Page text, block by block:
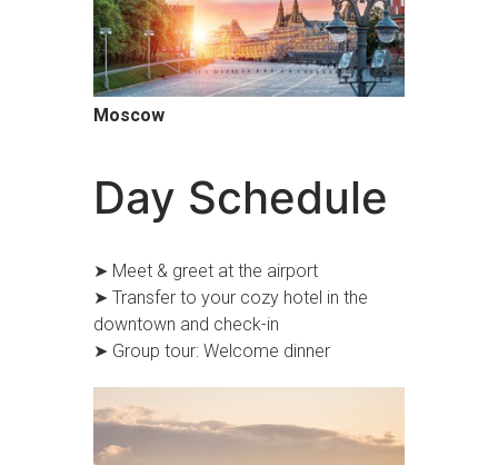
Moscow
Day Schedule
➤ Meet & greet at the airport
➤ Transfer to your cozy hotel in the
downtown and check-in
➤ Group tour: Welcome dinner